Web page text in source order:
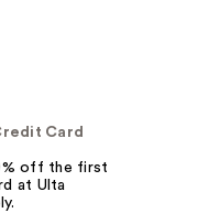
Card
off the first
at Ulta